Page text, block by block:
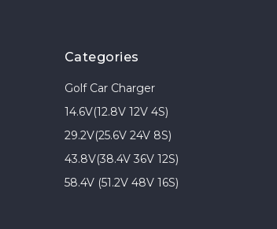
Categories
Golf Car Charger
14.6V(12.8V 12V 4S)
29.2V(25.6V 24V 8S)
43.8V(38.4V 36V 12S)
58.4V (51.2V 48V 16S)